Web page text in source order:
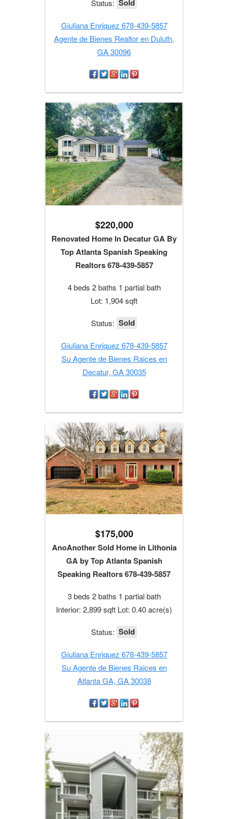
Status: Sold
Giuliana Enriquez 678-439-5857
Agente de Bienes Realtor en Duluth,
GA 30096
$220,000
Renovated Home In Decatur GA By
Top Atlanta Spanish Speaking
Realtors 678-439-5857
4 beds 2 baths 1 partial bath
Lot: 1,904 sqft
Status: Sold
Giuliana Enriquez 678-439-5857
Su Agente de Bienes Raices en
Decatur, GA 30035
$175,000
AnoAnother Sold Home in Lithonia
GA by Top Atlanta Spanish
Speaking Realtors 678-439-5857
3 beds 2 baths 1 partial bath
Interior: 2,899 sqft Lot: 0.40 acre(s)
Status: Sold
Giuliana Enriquez 678-439-5857
Su Agente de Bienes Raices en
Atlanta GA, GA 30038